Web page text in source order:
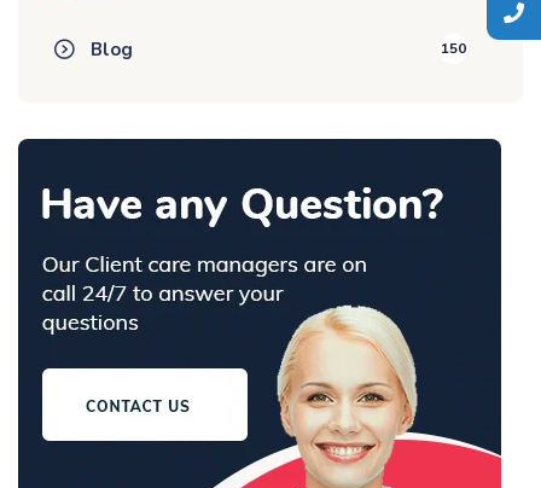
Blog 150